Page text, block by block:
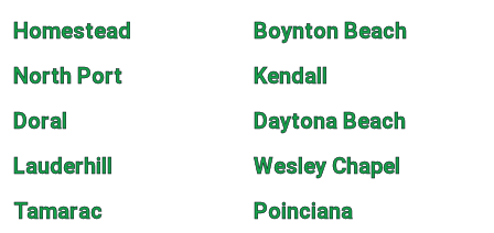
Homestead
Boynton Beach
North Port
Kendall
Doral
Daytona Beach
Lauderhill
Wesley Chapel
Tamarac
Poinciana